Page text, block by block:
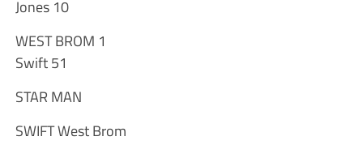
Jones 10
WEST BROM 1
Swift 51
STAR MAN
SWIFT West Brom